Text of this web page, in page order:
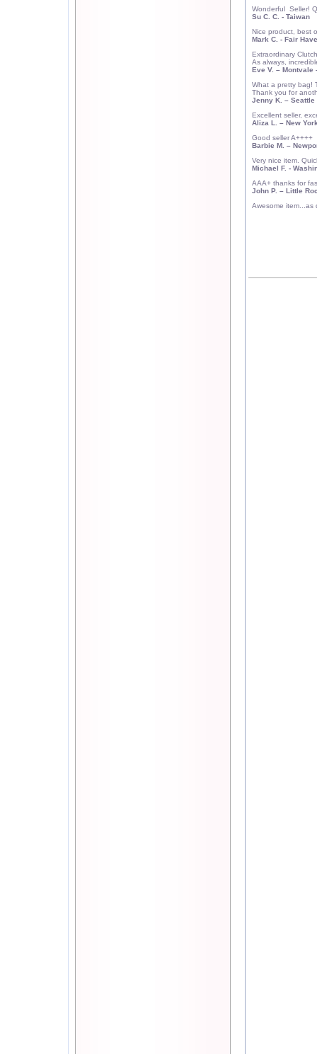
Wonderful Seller!
Su C. C. - Taiwan
Nice product, best
Mark C. - Fair
Extraordinary
As always,
Eve V. – Montvale
What a pretty bag!
Thank you for
Jenny K. – Seattle
Excellent seller,
Aliza L.
– New
Good seller A++++
Barbie M. –
Very nice item.
Michael F. -
AAA+ thanks for
John P. – Little
Awesome item...as